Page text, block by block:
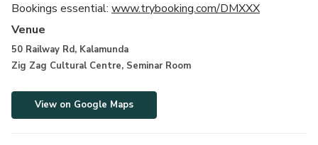
Bookings essential: www.trybooking.com/DMXXX
Venue
50 Railway Rd, Kalamunda
Zig Zag Cultural Centre, Seminar Room
View on Google Maps